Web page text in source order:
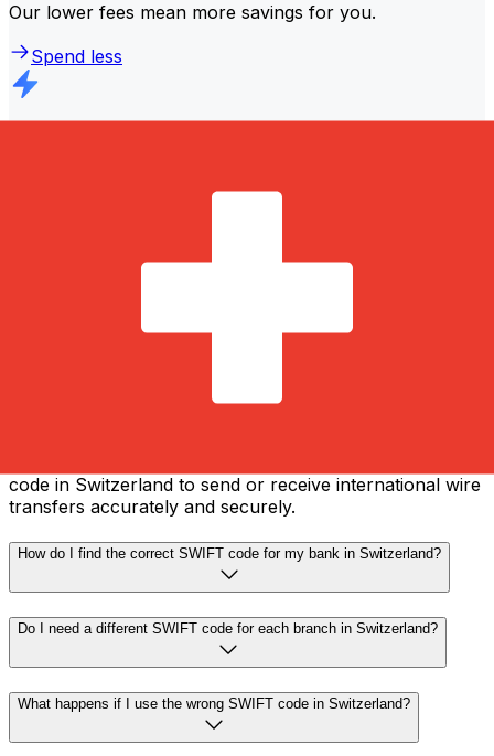
Our lower fees mean more savings for you.
Spend less
We understand that when it comes to your money,
code in Switzerland to send or receive international wire
transfers accurately and securely.
How do I find the correct SWIFT code for my bank in Switzerland?
Do I need a different SWIFT code for each branch in Switzerland?
What happens if I use the wrong SWIFT code in Switzerland?